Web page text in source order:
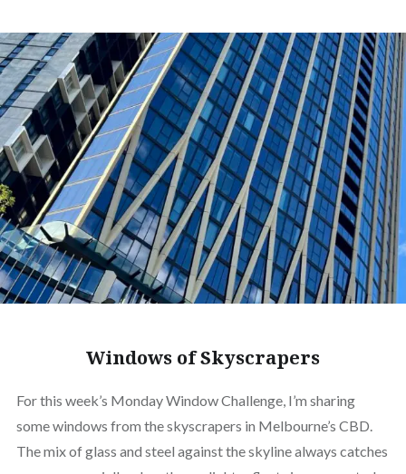
Windows of Skyscrapers
For this week’s Monday Window Challenge, I’m sharing
some windows from the skyscrapers in Melbourne’s CBD.
The mix of glass and steel against the skyline always catches